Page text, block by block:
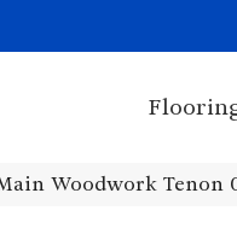
Woodwork Tenon